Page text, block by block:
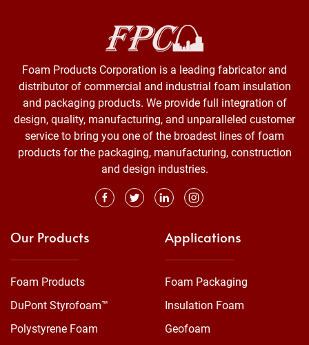
Foam Products Corporation is a leading fabricator and
distributor of commercial and industrial foam insulation
and packaging products. We provide full integration of
design, quality, manufacturing, and unparalleled customer
service to bring you one of the broadest lines of foam
products for the packaging, manufacturing, construction
and design industries.
Our Products
Foam Products
DuPont Styrofoam™
Polystyrene Foam
Applications
Foam Packaging
Insulation Foam
Geofoam